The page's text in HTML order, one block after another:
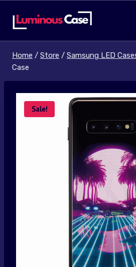
Home / Store / Samsung LED
Case
Sale!